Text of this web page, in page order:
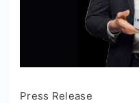
Press Release